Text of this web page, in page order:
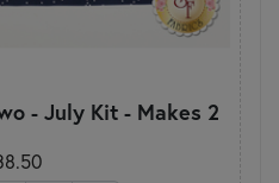
- July Kit - Makes 2